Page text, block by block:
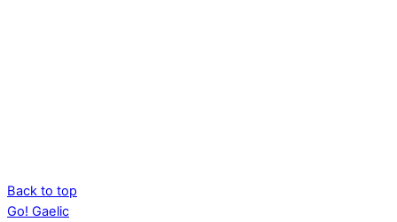
Back to top
Go! Gaelic